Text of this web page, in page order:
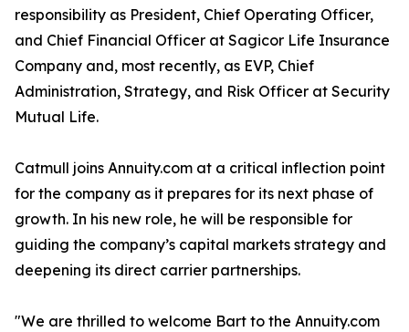
responsibility as President, Chief Operating Officer,
and Chief Financial Officer at Sagicor Life Insurance
Company and, most recently, as EVP, Chief
Administration, Strategy, and Risk Officer at Security
Mutual Life.
Catmull joins Annuity.com at a critical inflection point
for the company as it prepares for its next phase of
growth. In his new role, he will be responsible for
guiding the company’s capital markets strategy and
deepening its direct carrier partnerships.
"We are thrilled to welcome Bart to the Annuity.com